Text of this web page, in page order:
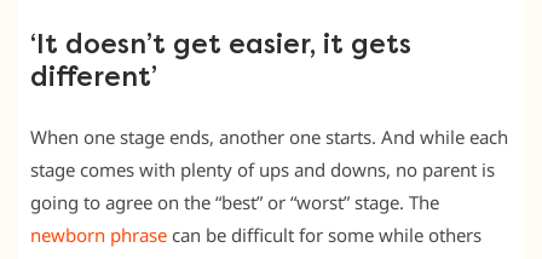
‘It doesn’t get easier, it gets
different’
When one stage ends, another one starts. And while each
stage comes with plenty of ups and downs, no parent is
going to agree on the “best” or “worst” stage. The
newborn phrase can be difficult for some while others